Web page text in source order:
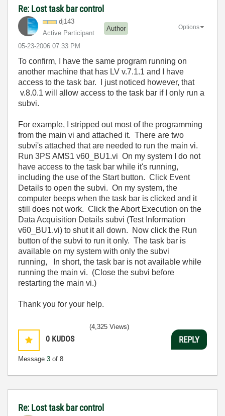
Re: Lost task bar control
dj143
Active Participant
Author
‎05-23-2006 07:33 PM
Options
To confirm, I have the same program running on
another machine that has LV v.7.1.1 and I have
access to the task bar. I just noticed however, that
v.8.0.1 will allow access to the task bar if I only run a
subvi.
For example, I stripped out most of the programming
from the main vi and attached it. There are two
subvi's attached that are needed to run the main vi.
Run 3PS AMS1 v60_BU1.vi On my system I do not
have access to the task bar while it's running,
including the use of the Start button. Click Event
Details to open the subvi. On my system, the
computer beeps when the task bar is clicked and it
still does not work. Click the Abort Execution on the
Data Acquisition Details subvi (Test Information
v60_BU1.vi) to shut it all down. Now click the Run
button of the subvi to run it only. The task bar is
available on my system with only the subvi
running, In short, the task bar is not available while
running the main vi. (Close the subvi before
restarting the main vi.)
Thank you for your help.
0 KUDOS
Message 3 of 8
(4,325 Views)
REPLY
Re: Lost task bar control